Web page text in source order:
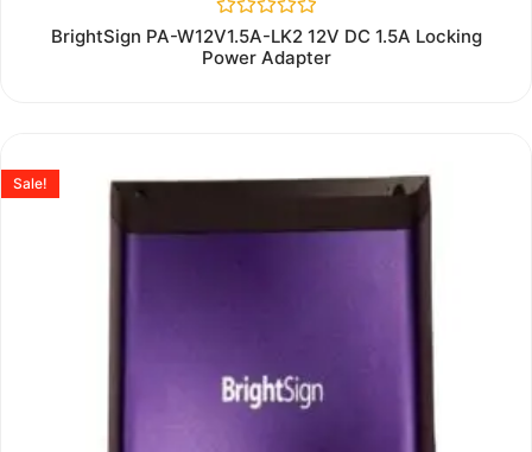
Rated
0
out
BrightSign PA-W12V1.5A-LK2 12V DC 1.5A Locking
Power Adapter
Sale!